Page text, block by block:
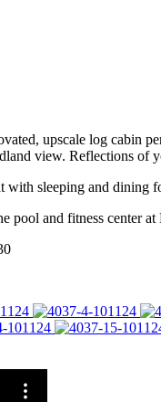
upscale log cabin
view. Reflections
with sleeping and dining
pool and fitness center